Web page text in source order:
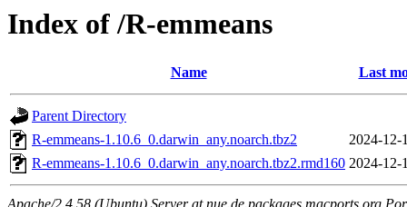
Index of /R-emmeans
Name Last
Parent Directory
R-emmeans-1.10.6_0.darwin_any.noarch.tbz2
2024-12-
R-emmeans-1.10.6_0.darwin_any.noarch.tbz2.rmd160 2024-12-